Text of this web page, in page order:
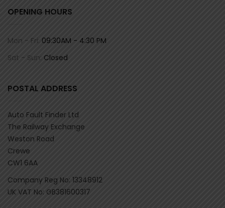
OPENING HOURS
Mon - Fri: 09:30AM - 4:30 PM
Sat - Sun: Closed
POSTAL ADDRESS
Auto Fault Finder Ltd
The Railway Exchange
Weston Road
Crewe
CW1 6AA
Company Reg No: 13348912
UK VAT No: GB381600317